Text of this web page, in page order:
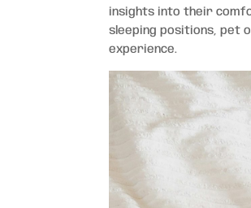
insights into their
sleeping positions, pet
experience.